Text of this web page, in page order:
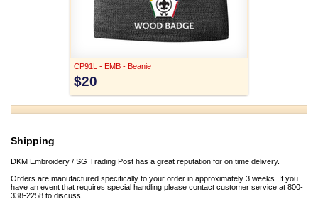
CP91L - EMB - Beanie
$20
Shipping
DKM Embroidery / SG Trading Post has a great reputation for on time delivery.
Orders are manufactured specifically to your order in approximately 3 weeks. If you
have an event that requires special handling please contact customer service at 800-
338-2258 to discuss.